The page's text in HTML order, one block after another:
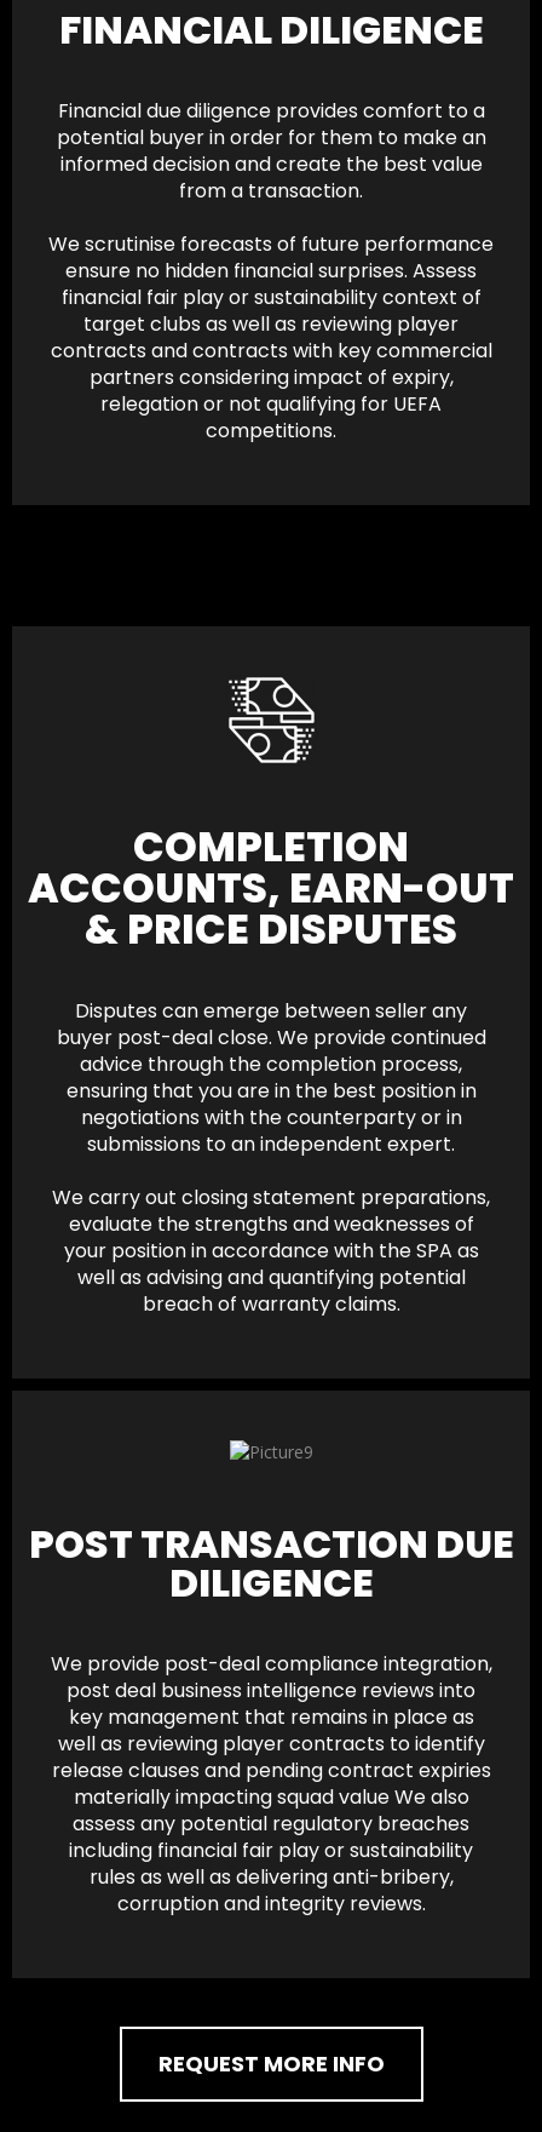
FINANCIAL DILIGENCE
Financial due diligence provides comfort to a
potential buyer in order for them to make an
informed decision and create the best value
from a transaction.
We scrutinise forecasts of future performance
ensure no hidden financial surprises. Assess
financial fair play or sustainability context of
target clubs as well as reviewing player
contracts and contracts with key commercial
partners considering impact of expiry,
relegation or not qualifying for UEFA
competitions.
COMPLETION
ACCOUNTS, EARN-OUT
& PRICE DISPUTES
Disputes can emerge between seller any
buyer post-deal close. We provide continued
advice through the completion process,
ensuring that you are in the best position in
negotiations with the counterparty or in
submissions to an independent expert.
We carry out closing statement preparations,
evaluate the strengths and weaknesses of
your position in accordance with the SPA as
well as advising and quantifying potential
breach of warranty claims.
POST TRANSACTION DUE
DILIGENCE
We provide post-deal compliance integration,
post deal business intelligence reviews into
key management that remains in place as
well as reviewing player contracts to identify
release clauses and pending contract expiries
materially impacting squad value We also
assess any potential regulatory breaches
including financial fair play or sustainability
rules as well as delivering anti-bribery,
corruption and integrity reviews.
REQUEST MORE INFO